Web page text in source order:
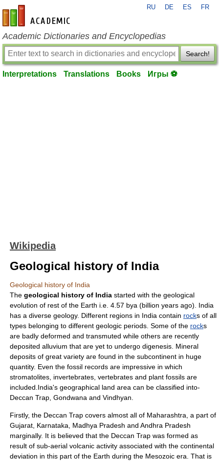
en-academic.com
RU DE ES FR
Academic Dictionaries and Encyclopedias
Search!
Interpretations Translations Books Игры ⚽
Wikipedia
Geological history of India
Geological history of India
The geological history of India started with the geological
evolution of rest of the Earth i.e. 4.57 bya (billion years ago). India
has a diverse geology. Different regions in India contain rocks of all
types belonging to different geologic periods . Some of the rocks
are badly deformed and transmuted while others are recently
deposited alluvium that are yet to undergo digenesis. Mineral
deposits of great variety are found in the subcontinent in huge
quantity. Even the fossil records are impressive in which
stromatolites, invertebrates, vertebrates and plant fossils are
included.India's geographical land area can be classified into-
Deccan Trap, Gondwana and Vindhyan
Firstly, the Deccan Trap covers almost all of Maharashtra , a part of
Gujarat Karnataka Madhya Pradesh and Andhra Pradesh
marginally. It is believed that the Deccan Trap was formed as
result of sub-aerial volcanic activity associated with the continental
deviation in this part of the Earth during the Mesozoic era. That is